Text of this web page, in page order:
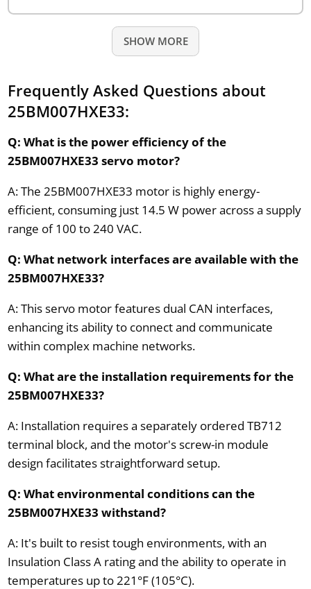
SHOW MORE
Frequently Asked Questions about
25BM007HXE33:
Q: What is the power efficiency of the
25BM007HXE33 servo motor?
A: The 25BM007HXE33 motor is highly energy-
efficient, consuming just 14.5 W power across a supply
range of 100 to 240 VAC.
Q: What network interfaces are available with the
25BM007HXE33?
A: This servo motor features dual CAN interfaces,
enhancing its ability to connect and communicate
within complex machine networks.
Q: What are the installation requirements for the
25BM007HXE33?
A: Installation requires a separately ordered TB712
terminal block, and the motor's screw-in module
design facilitates straightforward setup.
Q: What environmental conditions can the
25BM007HXE33 withstand?
A: It's built to resist tough environments, with an
Insulation Class A rating and the ability to operate in
temperatures up to 221°F (105°C).